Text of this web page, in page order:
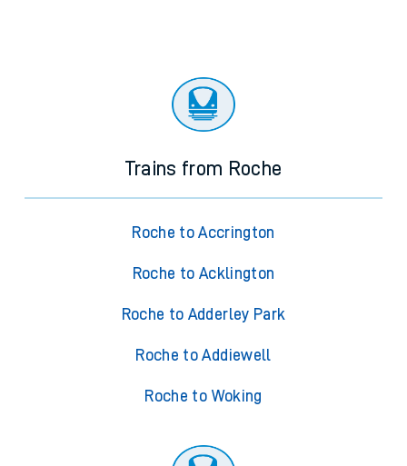
Trains from Roche
Roche to Accrington
Roche to Acklington
Roche to Adderley Park
Roche to Addiewell
Roche to Woking